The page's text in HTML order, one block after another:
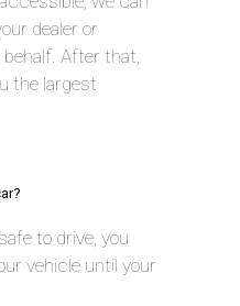
dealer or
After that,
the largest
to drive, you
vehicle until your